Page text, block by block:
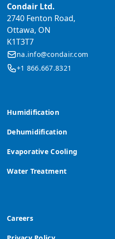
Humidification
Dehumidification
Evaporative Cooling
Water Treatment
Careers
Condair Ltd.
2740 Fenton Road,
Ottawa, ON
K1T3T7
na.info@condair.com
+1 866.667.8321